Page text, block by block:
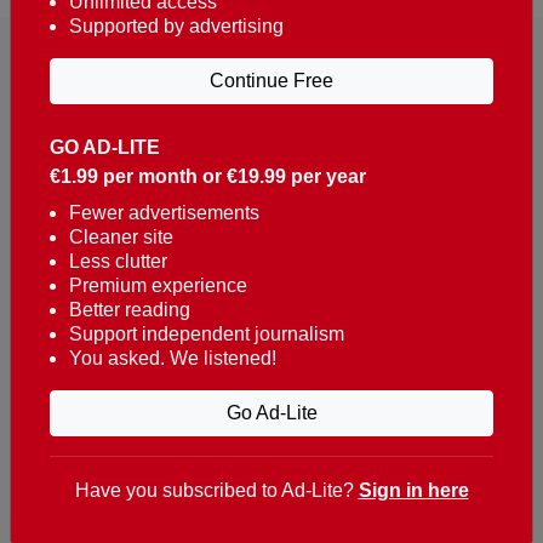
Reaching over 400,000 people a week with news
about Portugal, written in English, Dutch, German,
French, Swedish, Spanish, Italian, Russian, Romanian,
Turkish and Chinese.
Contacts
t. +351 282 341 100
e. info@theportugalnews.com
8400-415 Lagoa - Portugal
GO AD-LITE
€1.99 per month or €19.99 per year
Fewer advertisements
Cleaner site
Less clutter
Premium experience
Better reading
Support independent journalism
You asked. We listened!
Go Ad-Lite
Supported by advertising
Continue Free
Have you subscribed to Ad-Lite? Sign in here